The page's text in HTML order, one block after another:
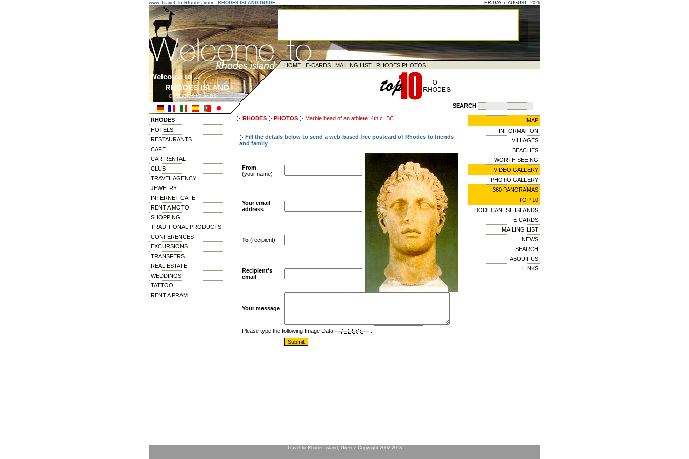
www.Travel-To-Rhodes.com - RHODES ISLAND GUIDE FRIDAY 7 AUGUST, 2026
HOME | E-CARDS | MAILING LIST | RHODES PHOTOS
Welcome to ...
RHODES ISLAND
CYCLADES ISLANDS
-------------------------------------------------------------------- SEARCH
RHODES
HOTELS
RESTAURANTS
CAFE
CAR RENTAL
CLUB
TRAVEL AGENCY
JEWELRY
INTERNET CAFE
RENT A MOTO
SHOPPING
TRADITIONAL PRODUCTS
CONFERENCES
EXCURSIONS
TRANSFERS
REAL ESTATE
WEDDINGS
TATTOO
RENT A PRAM
RHODES PHOTOS Marble head of an athlete. 4th c. BC.
Fill the details below to send a web-based free postcard of Rhodes to friends
and family
From
(your name)
Your email
address
To (recipient)
Recipient's
email
Your message
Please type the following Image Data :
MAP
INFORMATION
VILLAGES
BEACHES
WORTH SEEING
VIDEO GALLERY
PHOTO GALLERY
360 PANORAMAS
TOP 10
DODECANESE ISLANDS
E-CARDS
MAILING LIST
NEWS
SEARCH
ABOUT US
LINKS
Travel to Rhodes island, Greece Copyright 2002-2013